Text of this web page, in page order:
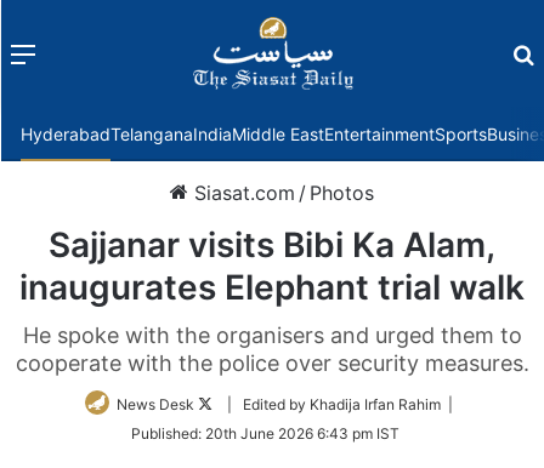
Menu
HyderabadTelanganaIndiaMiddle EastEntertainmentSports
Siasat.com / Photos
Sajjanar visits Bibi Ka Alam,
inaugurates Elephant trial walk
He spoke with the organisers and urged them to
cooperate with the police over security measures.
News Desk
Follow
Twitter
| Edited by Khadija Irfan Rahim |
Published: 20th June 2026 6:43 pm IST